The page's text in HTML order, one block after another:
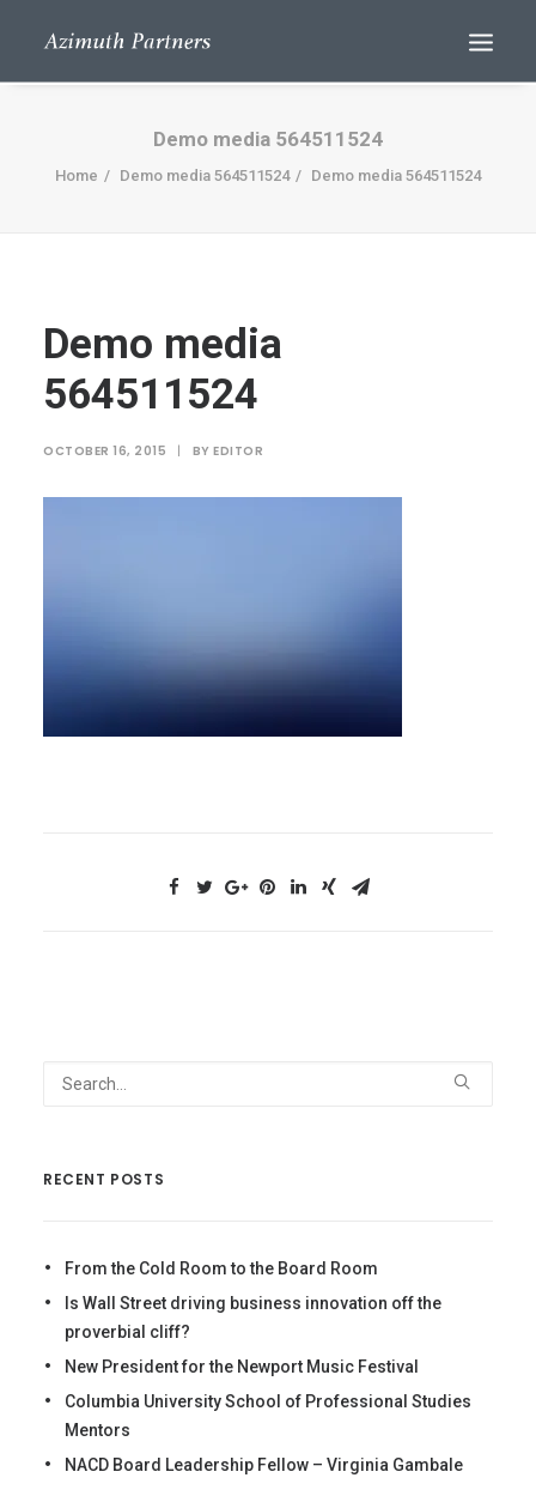
Search
Demo media 564511524
Home Demo media 564511524 Demo media 564511524
Demo media
564511524
OCTOBER 16, 2015 | BY EDITOR
RECENT POSTS
From the Cold Room to the Board Room
Is Wall Street driving business innovation off the
proverbial cliff?
New President for the Newport Music Festival
Columbia University School of Professional Studies
Mentors
NACD Board Leadership Fellow – Virginia Gambale